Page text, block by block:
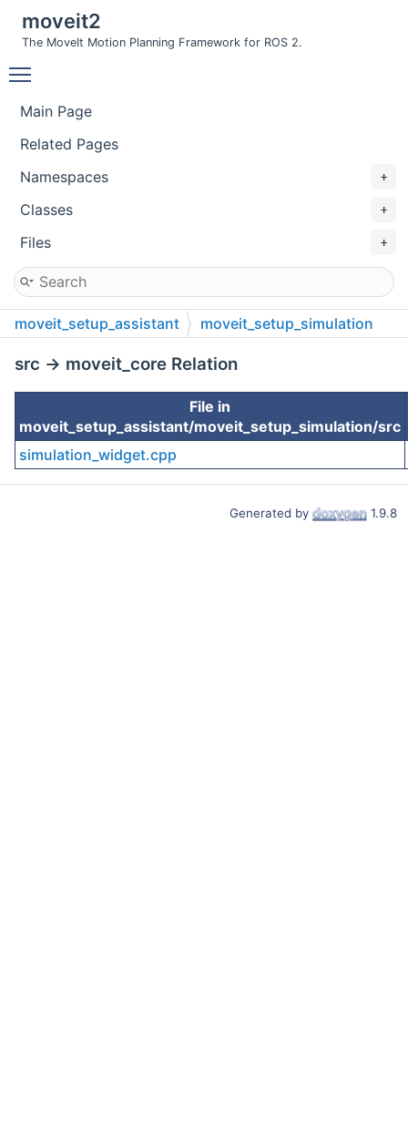
moveit2
The MoveIt Motion Planning Framework for ROS 2.
Main Page
Related Pages
Namespaces
Classes
Files
moveit_setup_assistant
moveit_setup_simulation
src → moveit_core Relation
File in
moveit_setup_assistant/moveit_setup_simulation/src
simulation_widget.cpp
Generated by 1.9.8